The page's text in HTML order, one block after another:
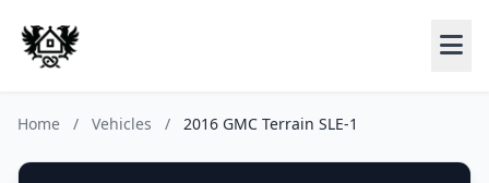
Home / Vehicles / 2016 GMC Terrain SLE-1